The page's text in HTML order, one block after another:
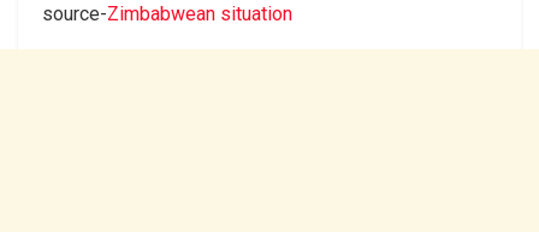
source-Zimbabwean situation